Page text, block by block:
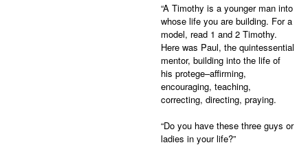
“A Timothy is a younger man into
whose life you are building. For a
model, read 1 and 2 Timothy.
Here was Paul, the quintessential
mentor, building into the life of
his protege–affirming,
encouraging, teaching,
correcting, directing, praying.
“Do you have these three guys or
ladies in your life?”